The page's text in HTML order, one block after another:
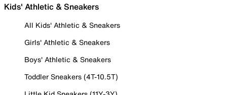
Kids' Athletic & Sneakers
All Kids' Athletic & Sneakers
Girls' Athletic & Sneakers
Boys' Athletic & Sneakers
Toddler Sneakers (4T-10.5T)